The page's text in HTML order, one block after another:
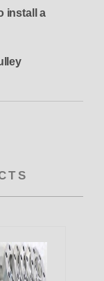
install a